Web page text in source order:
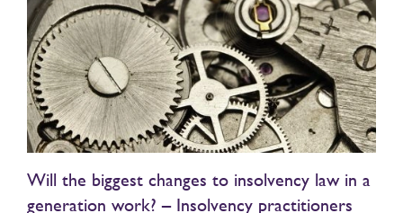
Will the biggest changes to insolvency law in a
generation work? – Insolvency practitioners